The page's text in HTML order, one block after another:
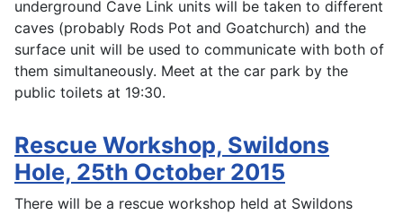
underground Cave Link units will be taken to different
caves (probably Rods Pot and Goatchurch) and the
surface unit will be used to communicate with both of
them simultaneously. Meet at the car park by the
public toilets at 19:30.
Rescue Workshop, Swildons
Hole, 25th October 2015
There will be a rescue workshop held at Swildons